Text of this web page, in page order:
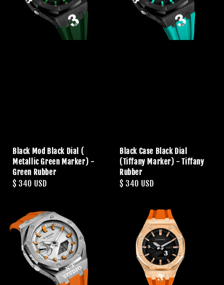
Black Mod Black Dial (
Metallic Green Marker) -
Green Rubber
Regular
$ 340 USD
Black Case Black Dial
(Tiffany Marker) - Tiffany
Rubber
Regular
$ 340 USD